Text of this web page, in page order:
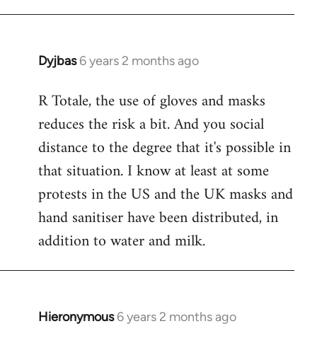
Dyjbas 6 years 2 months ago
In
to
Welcome
libcom.org
R Totale, the use of gloves and masks
reduces the risk a bit. And you social
distance to the degree that it's possible in
that situation. I know at least at some
protests in the US and the UK masks and
hand sanitiser have been distributed, in
addition to water and milk.
Hieronymous 6 years 2 months ago
In